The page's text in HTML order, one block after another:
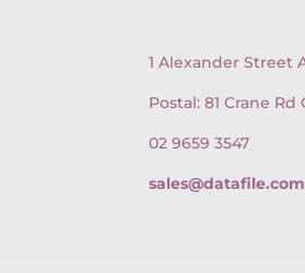
1 Alexander Street
Postal: 81 Crane Rd
02 9659 3547